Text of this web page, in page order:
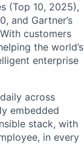
(Top 10, 2025),
and Gartner’s
customers
the world’s
enterprise
across
embedded
stack, with
in every